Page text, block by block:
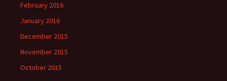
February 2016
January 2016
December 2015
November 2015
October 2015